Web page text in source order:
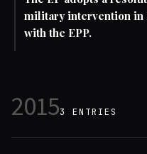
military intervention in
with the EPP.
20153 ENTRIES